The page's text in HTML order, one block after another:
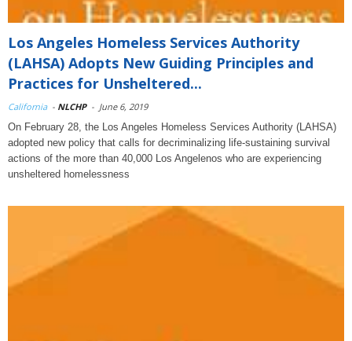
Los Angeles Homeless Services Authority
(LAHSA) Adopts New Guiding Principles and
Practices for Unsheltered...
California - NLCHP - June 6, 2019
On February 28, the Los Angeles Homeless Services Authority (LAHSA)
adopted new policy that calls for decriminalizing life-sustaining survival
actions of the more than 40,000 Los Angelenos who are experiencing
unsheltered homelessness